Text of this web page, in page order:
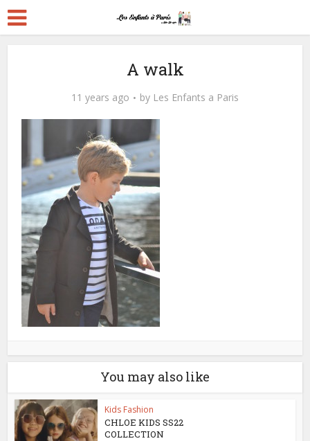
A walk
11 years ago by Les Enfants a Paris
You may also like
Kids Fashion
CHLOE KIDS SS22
COLLECTION